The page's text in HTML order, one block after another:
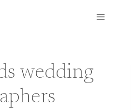
wedding